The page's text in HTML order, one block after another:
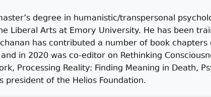
degree in humanistic/transpersonal
Liberal Arts at Emory University. He has been
has contributed a number of book
in 2020 was co-editor on Rethinking
Processing Reality: Finding Meaning in Death,
president of the Helios Foundation.